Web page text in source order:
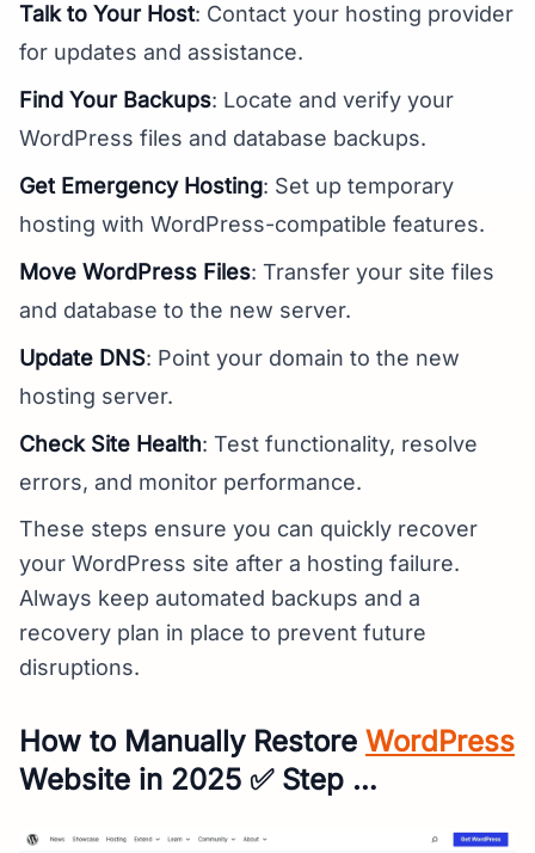
Talk to Your Host: Contact your hosting provider
for updates and assistance.
Find Your Backups: Locate and verify your
WordPress files and database backups.
Get Emergency Hosting: Set up temporary
hosting with WordPress-compatible features.
Move WordPress Files: Transfer your site files
and database to the new server.
Update DNS: Point your domain to the new
hosting server.
Check Site Health: Test functionality, resolve
errors, and monitor performance.
These steps ensure you can quickly recover
your WordPress site after a hosting failure.
Always keep automated backups and a
recovery plan in place to prevent future
disruptions.
How to Manually Restore WordPress
Website in 2025 ✅ Step …